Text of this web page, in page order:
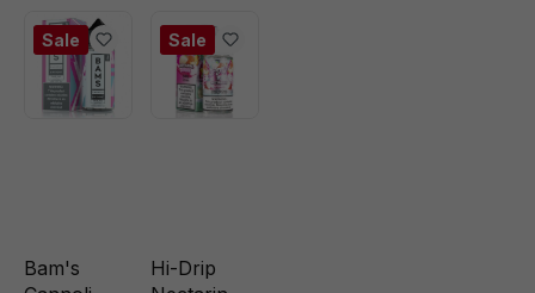
Sale
Bam's
Sale
Hi-Drip